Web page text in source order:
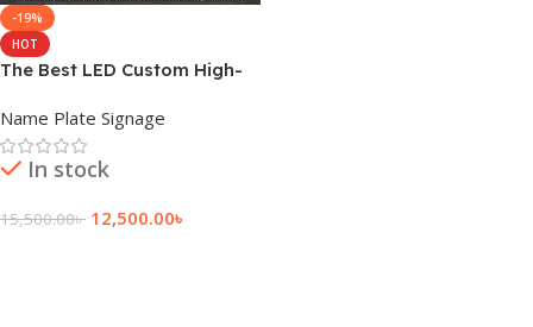
-19%
HOT
The Best LED Custom High-
Name Plate Signage
In stock
15,500.00৳ 12,500.00৳